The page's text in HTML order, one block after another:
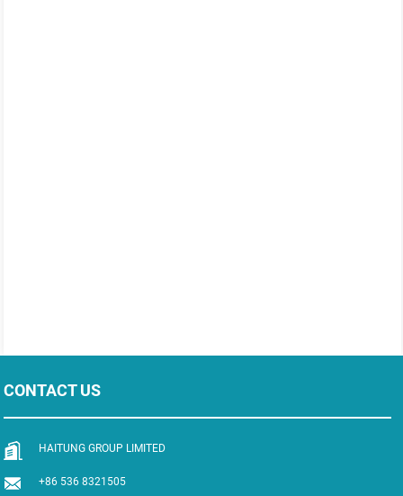
CONTACT US
HAITUNG GROUP LIMITED
+86 536 8321505